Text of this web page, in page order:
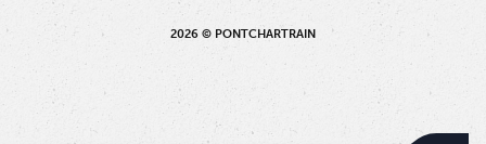
2026 © PONTCHARTRAIN